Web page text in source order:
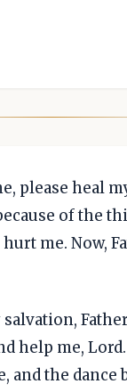
please heal
of the
me. Now,
help me,
and the dance